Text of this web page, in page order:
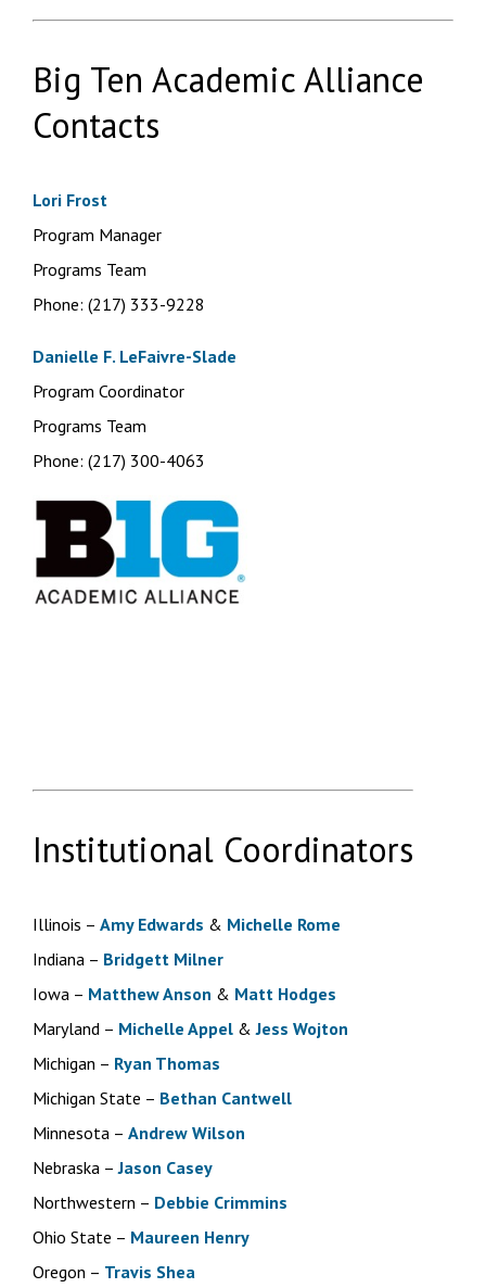
Big Ten Academic Alliance
Contacts
Lori Frost
Program Manager
Programs Team
Phone: (217) 333-9228
Danielle F. LeFaivre-Slade
Program Coordinator
Programs Team
Phone: (217) 300-4063
Institutional Coordinators
Illinois – Amy Edwards & Michelle Rome
Indiana – Bridgett Milner
Iowa – Matthew Anson & Matt Hodges
Maryland – Michelle Appel &Jess Wojton
Michigan – Ryan Thomas
Michigan State – Bethan Cantwell
Minnesota – Andrew Wilson
Nebraska –Jason Casey
Northwestern – Debbie Crimmins
Ohio State – Maureen Henry
Oregon – Travis Shea